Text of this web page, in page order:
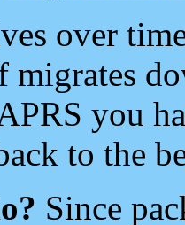
over
migrates
you
to the
Since